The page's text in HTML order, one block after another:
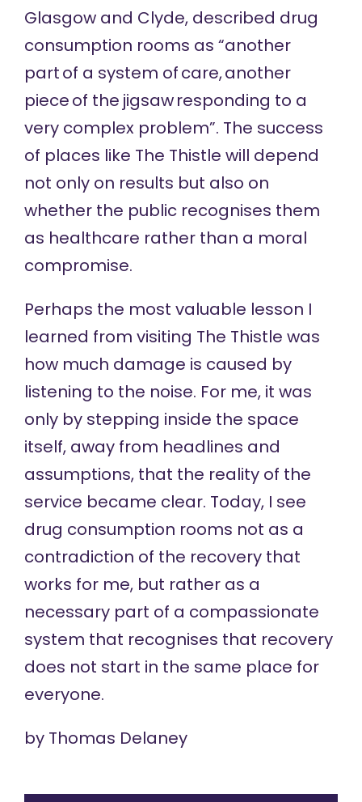
Glasgow and Clyde, described drug
consumption rooms as “another
part of a system of care, another
piece of the jigsaw responding to a
very complex problem”. The success
of places like The Thistle will depend
not only on results but also on
whether the public recognises them
as healthcare rather than a moral
compromise.
Perhaps the most valuable lesson I
learned from visiting The Thistle was
how much damage is caused by
listening to the noise. For me, it was
only by stepping inside the space
itself, away from headlines and
assumptions, that the reality of the
service became clear. Today, I see
drug consumption rooms not as a
contradiction of the recovery that
works for me, but rather as a
necessary part of a compassionate
system that recognises that recovery
does not start in the same place for
everyone.
by Thomas Delaney